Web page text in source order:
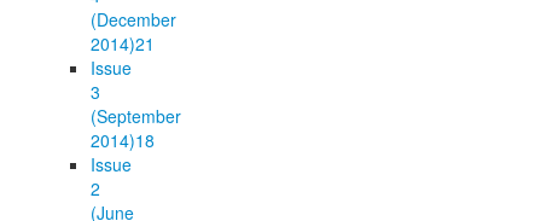
(December
2014)21
Issue
3
(September
2014)18
Issue
2
(June